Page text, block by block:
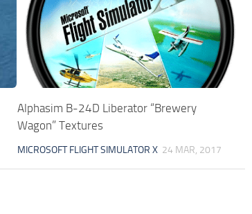
Alphasim B-24D Liberator “Brewery
Wagon” Textures
MICROSOFT FLIGHT SIMULATOR X 24 MAR, 2017